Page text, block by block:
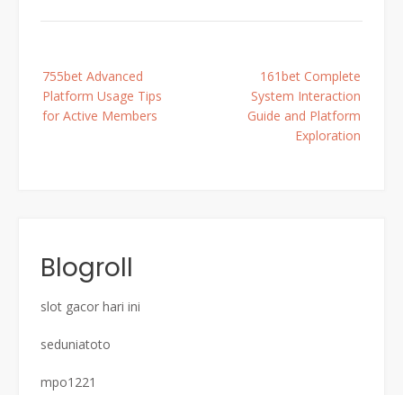
navigation
755bet Advanced
Platform Usage Tips
for Active Members
161bet Complete
System Interaction
Guide and Platform
Exploration
Blogroll
slot gacor hari ini
seduniatoto
mpo1221